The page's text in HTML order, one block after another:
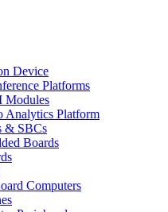
Device
Platforms
Modules
Analytics Platform
& SBCs
Boards
Computers